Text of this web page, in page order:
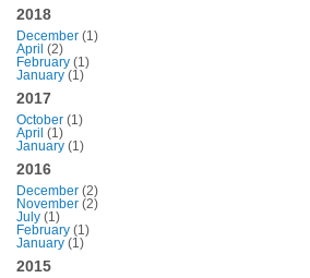
2018
December (1)
April (2)
February (1)
January (1)
2017
October (1)
April (1)
January (1)
2016
December (2)
November (2)
July (1)
February (1)
January (1)
2015